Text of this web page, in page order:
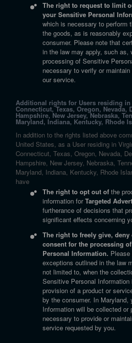
The right to request to limit
your Sensitive Personal
which is necessary to perform
the goods, as is reasonably
consumer. Please note that
in the law may apply, such as,
processing of Sensitive
necessary to verify or
our service.
Additional rights for Users residing
Connecticut, Texas, Oregon, Nevada,
Hampshire, New Jersey, Nebraska,
Maryland, Indiana, Kentucky, Rhode
In addition to the rights listed above
United States, as a User residing in
Connecticut, Texas, Oregon, Nevada,
Hampshire, New Jersey, Nebraska,
Maryland, Indiana, Kentucky, Rhode
have
The right to opt out of the
information forTargeted
furtherance of decisions that
significant effects concerning
The right to freely give,
consent for the processing
Personal Information.
exceptions outlined in the law
not limited to, when the
Sensitive Personal
provision of a product or
by the consumer. In Maryland,
Information will be collected
necessary to provide or
service requested by you.